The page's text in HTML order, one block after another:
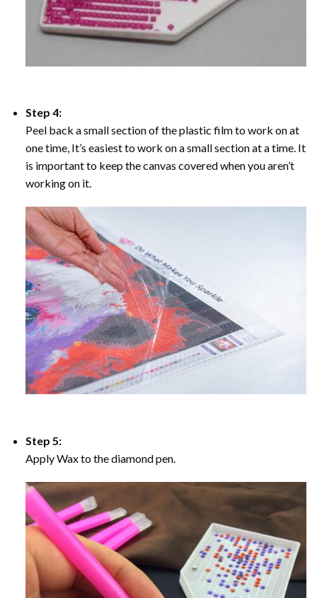
Step 4:
Peel back a small section of the plastic film to work on at
one time, It’s easiest to work on a small section at a time. It
is important to keep the canvas covered when you aren’t
working on it.
Step 5:
Apply Wax to the diamond pen.